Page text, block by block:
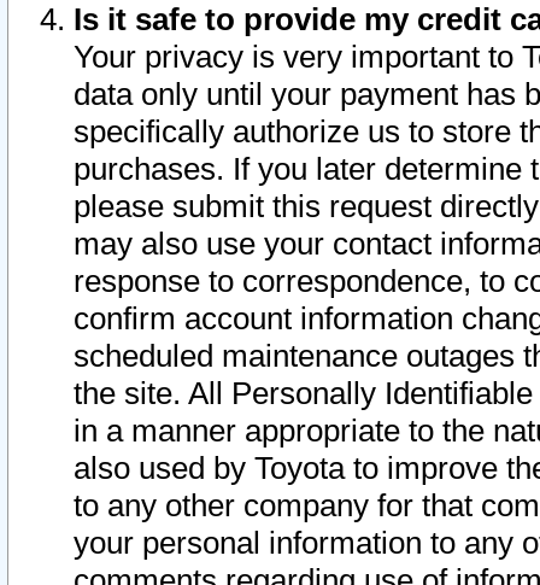
Is it safe to provide my credit
Your privacy is very important to
data only until your payment has
specifically authorize us to store
purchases. If you later determine
please submit this request
may also use your contact
response to correspondence, to
confirm account information
scheduled maintenance outages
the site. All Personally
in a manner appropriate to the
also used by Toyota to improve
to any other company for that
your personal information to any